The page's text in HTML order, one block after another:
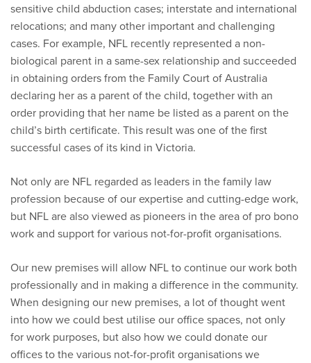
sensitive child abduction cases; interstate and international
relocations; and many other important and challenging
cases. For example, NFL recently represented a non-
biological parent in a same-sex relationship and succeeded
in obtaining orders from the Family Court of Australia
declaring her as a parent of the child, together with an
order providing that her name be listed as a parent on the
child’s birth certificate. This result was one of the first
successful cases of its kind in Victoria.
Not only are NFL regarded as leaders in the family law
profession because of our expertise and cutting-edge work,
but NFL are also viewed as pioneers in the area of pro bono
work and support for various not-for-profit organisations.
Our new premises will allow NFL to continue our work both
professionally and in making a difference in the community.
When designing our new premises, a lot of thought went
into how we could best utilise our office spaces, not only
for work purposes, but also how we could donate our
offices to the various not-for-profit organisations we